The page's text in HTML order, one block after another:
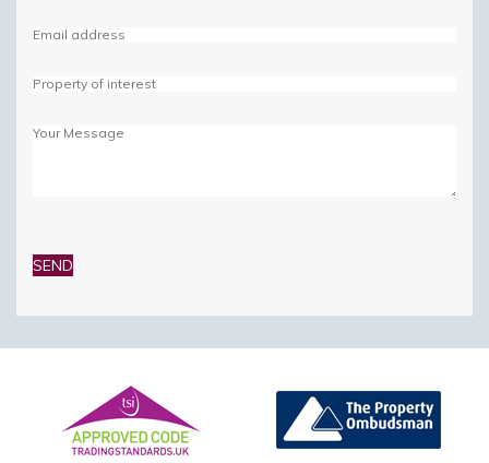
leave
this
empty.